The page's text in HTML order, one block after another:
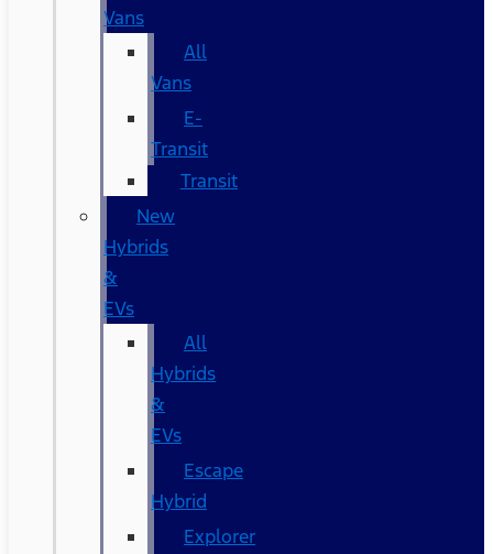
Vans
All
Vans
E-
Transit
Transit
New
Hybrids
&
EVs
All
Hybrids
&
EVs
Escape
Hybrid
Explorer